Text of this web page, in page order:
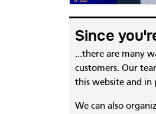
Since
...there are many
customers. Our
this website and in
We can also